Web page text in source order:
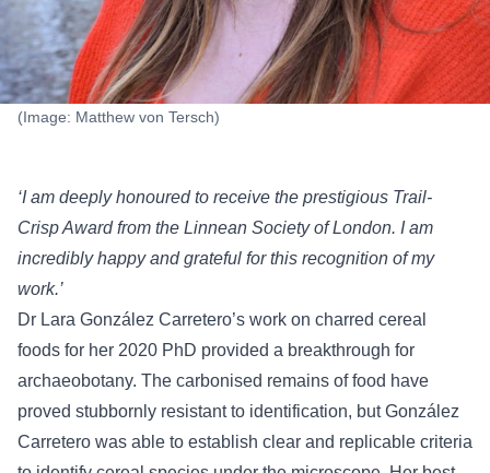
(Image: Matthew von Tersch)
‘I am deeply honoured to receive the prestigious Trail-
Crisp Award from the Linnean Society of London. I am
incredibly happy and grateful for this recognition of my
work.’
Dr Lara González Carretero’s work on charred cereal
foods for her 2020 PhD provided a breakthrough for
archaeobotany. The carbonised remains of food have
proved stubbornly resistant to identification, but González
Carretero was able to establish clear and replicable criteria